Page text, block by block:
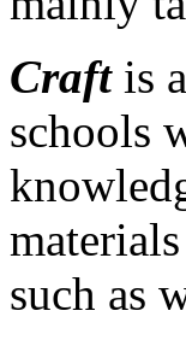
Craftis
schools
such as